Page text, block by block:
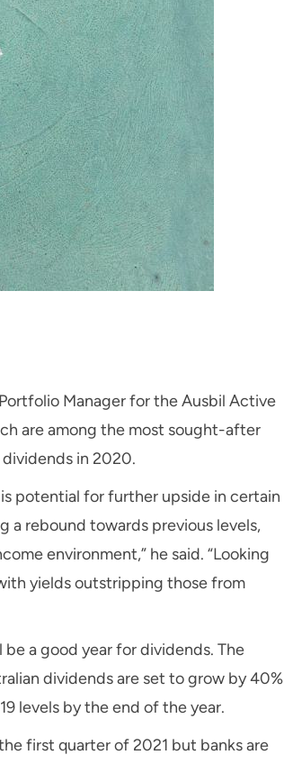
Manager for the Ausbil Active
are among the most sought-after
in 2020.
potential for further upside in certain
a rebound towards previous levels,
environment,” he said. “Looking
yields outstripping those from
a good year for dividends. The
dividends are set to grow by 40%
levels by the end of the year.
first quarter of 2021 but banks are